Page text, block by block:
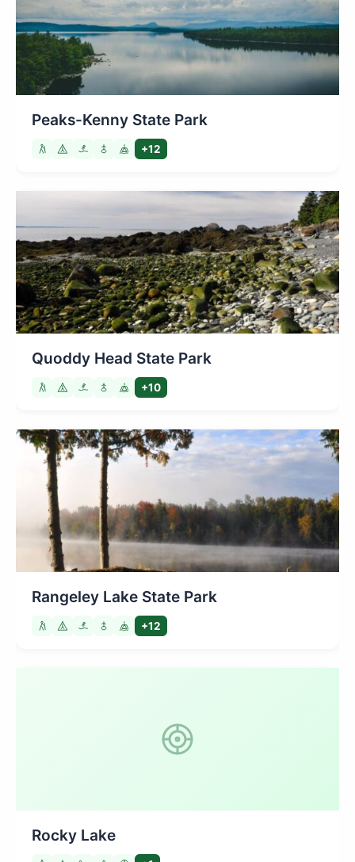
Peaks-Kenny State Park
+12
Quoddy Head State Park
+10
Rangeley Lake State Park
+12
Rocky Lake